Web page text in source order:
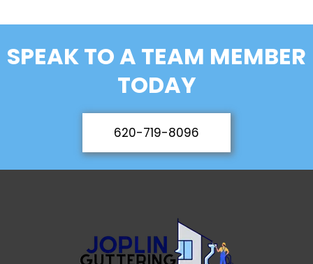
SPEAK TO A TEAM MEMBER
TODAY
620-719-8096